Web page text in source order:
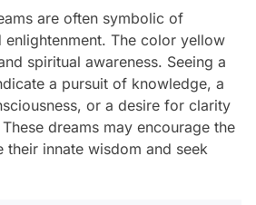
are often symbolic of
The color yellow
spiritual awareness. Seeing a
a pursuit of knowledge, a
or a desire for clarity
dreams may encourage the
their innate wisdom and seek